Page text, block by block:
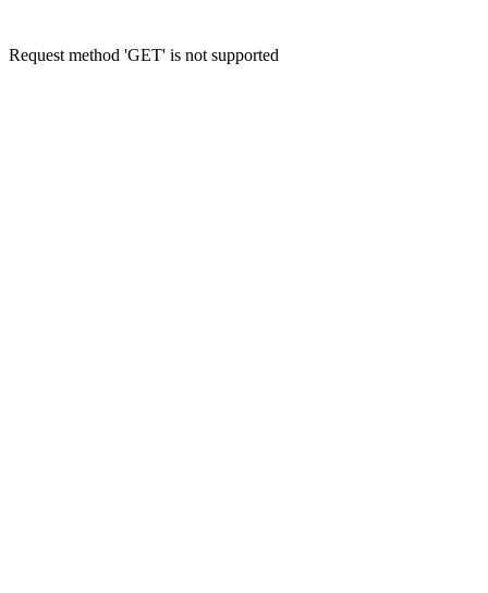
Request method 'GET' is not supported